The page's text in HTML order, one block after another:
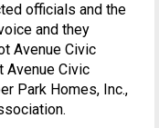
officials and the
and they
Avenue Civic
Avenue Civic
Park Homes, Inc.,